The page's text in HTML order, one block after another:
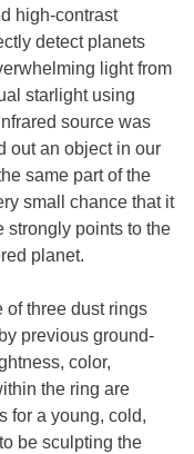
high-contrast
detect planets
light from
starlight using
source was
out an object in our
same part of the
small chance that it
strongly points to the
planet.
of three dust rings
previous ground-
color,
the ring are
for a young, cold,
be sculpting the